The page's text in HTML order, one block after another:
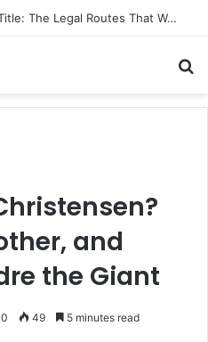
Sell a Junk Car Without a Title: The Legal Routes That Work
and
the Giant
0 49 5 minutes read